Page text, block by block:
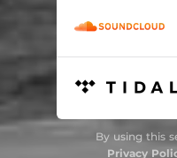
By using this
Privacy